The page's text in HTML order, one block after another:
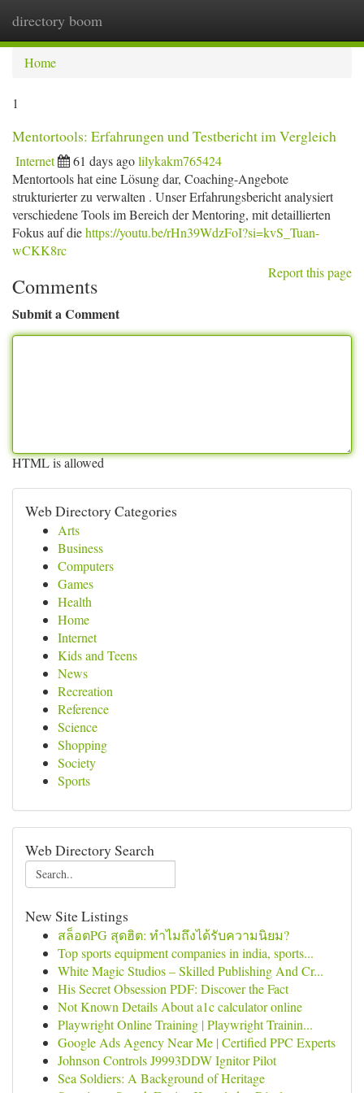
directory boom
Home
1
Mentortools: Erfahrungen und Testbericht im Vergleich
Internet 61 days agolilykakm765424
Mentortools hat eine Lösung dar, Coaching-Angebote
strukturierter zu verwalten . Unser Erfahrungsbericht analysiert
verschiedene Tools im Bereich der Mentoring, mit detaillierten
Fokus auf diehttps://youtu.be/rHn39WdzFoI?si=kvS_Tuan-
wCKK8rc
Report this page
Comments
Submit a Comment
HTML is allowed
Web Directory Categories
Arts
Business
Computers
Games
Health
Home
Internet
Kids and Teens
News
Recreation
Reference
Science
Shopping
Society
Sports
Web Directory Search
New Site Listings
สล็อตPG สุดฮิต: ทำไมถึงได้รับความนิยม?
Top sports equipment companies in india, sports...
White Magic Studios – Skilled Publishing And Cr...
His Secret Obsession PDF: Discover the Fact
Not Known Details About a1c calculator online
Playwright Online Training | Playwright Trainin...
Google Ads Agency Near Me | Certified PPC Experts
Johnson Controls J9993DDW Ignitor Pilot
Sea Soldiers: A Background of Heritage